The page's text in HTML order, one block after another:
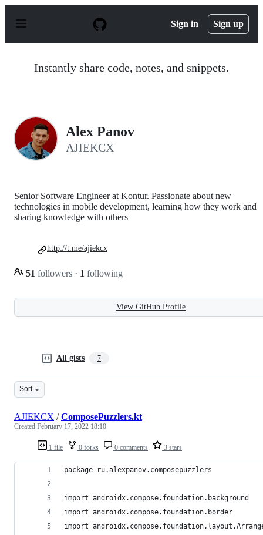
p
Sign in Sign up
Instantly share code, notes, and snippets.
Alex Panov
AJIEKCX
Senior Software Engineer at Kontur. Passionate about new
technologies in mobile development, learning how they work and
sharing knowledge with others
51 followers · 1 following
http://t.me/ajiekcx
View GitHub Profile
All gists 7
Sort
1 file 0 forks 0 comments 3 stars
AJIEKCX /ComposePuzzlers.kt
Created February 17, 2022 18:10
package ru.alexpanov.composepuzzlers
import androidx.compose.foundation.background
import androidx.compose.foundation.border
import